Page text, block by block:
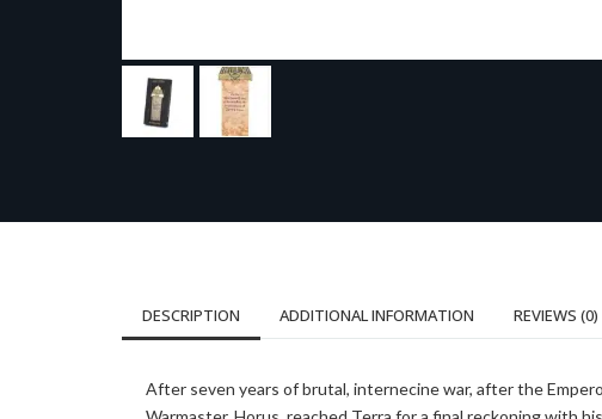
DESCRIPTION ADDITIONAL INFORMATION REVIEWS (0)
After seven years of brutal, internecine war, after the